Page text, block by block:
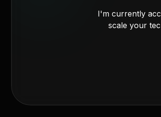
I'm currently
scale your